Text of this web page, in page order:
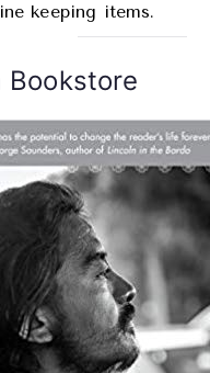
keeping items.
Bookstore